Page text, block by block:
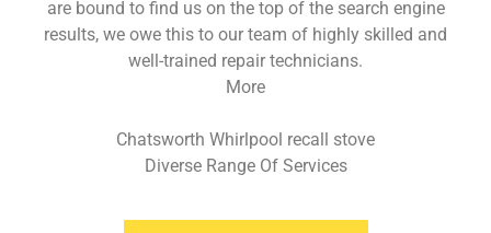
are bound to find us on the top of the search engine
results, we owe this to our team of highly skilled and
well-trained repair technicians.
More
Chatsworth Whirlpool recall stove
Diverse Range Of Services